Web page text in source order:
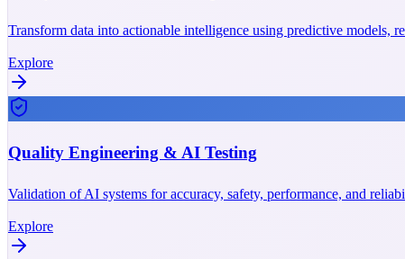
Transform data into actionable intelligence using predictive models,
Explore
Quality Engineering & AI Testing
Validation of AI systems for accuracy, safety, performance, and
Explore